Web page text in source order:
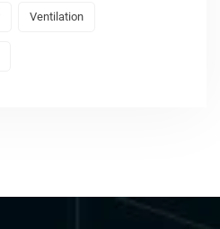
Ventilation